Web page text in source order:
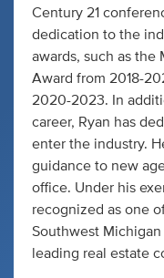
Century 21
dedication to the
awards, such as the
Award from 2018-
2020-2023. In
career, Ryan has
enter the industry.
guidance to new
office. Under his
recognized as one
Southwest
leading real estate